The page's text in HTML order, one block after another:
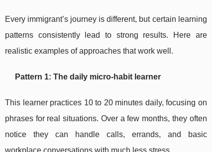
Every immigrant’s journey is different, but certain learning
patterns consistently lead to strong results. Here are
realistic examples of approaches that work well.
Pattern 1: The daily micro-habit learner
This learner practices 10 to 20 minutes daily, focusing on
phrases for real situations. Over a few months, they often
notice they can handle calls, errands, and basic